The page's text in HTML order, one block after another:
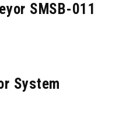
SMSB-011
System